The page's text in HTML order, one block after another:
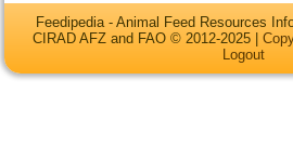
Feedipedia - Animal Feed Resources
CIRAD AFZ and FAO © 2012-2025 |
Logout